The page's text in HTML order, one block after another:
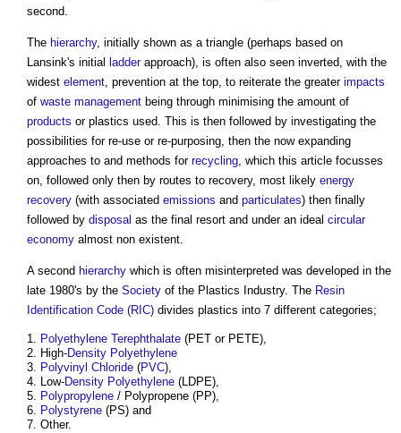
second.
The hierarchy, initially shown as a triangle (perhaps based on
Lansink's initial ladderapproach), is often also seen inverted, with the
widest element, prevention at the top, to reiterate the greater impacts
of waste management being through minimising the amount of
products or plastics used. This is then followed by investigating the
possibilities for re-use or re-purposing, then the now expanding
approaches to and methods for recycling, which this article focusses
on, followed only then by routes to recovery, most likely energy
recovery (with associated emissions and particulates) then finally
followed by disposal as the final resort and under an ideal circular
economy almost non existent.
A second hierarchy which is often misinterpreted was developed in the
late 1980's by the Society of the Plastics Industry. The Resin
Identification Code (RIC) divides plastics into 7 different categories;
Polyethylene Terephthalate (PET or PETE),
High-Density Polyethylene
Polyvinyl Chloride (PVC),
Low-Density Polyethylene (LDPE),
Polypropylene / Polypropene (PP),
Polystyrene (PS) and
Other.